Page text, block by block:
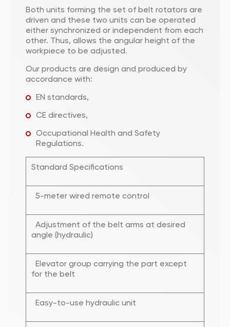
Both units forming the set of belt rotators are
driven and these two units can be operated
either synchronized or independent from each
other. Thus, allows the angular height of the
workpiece to be adjusted.
Our products are design and produced by
accordance with:
EN standards,
CE directives,
Occupational Health and Safety
Regulations.
Standard Specifications
5-meter wired remote control
Adjustment of the belt arms at desired
angle (hydraulic)
Elevator group carrying the part except
for the belt
Easy-to-use hydraulic unit